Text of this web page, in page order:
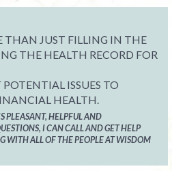
THAN JUST FILLING IN THE
THE HEALTH RECORD FOR
ISSUES TO
HEALTH.
PLEASANT, HELPFUL AND
I CAN CALL AND GET HELP
WITH ALL OF THE PEOPLE AT WISDOM